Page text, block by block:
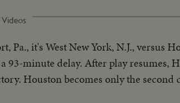
Pa., it's West New York, N.J., versus
93-minute delay. After play resumes,
Houston becomes only the